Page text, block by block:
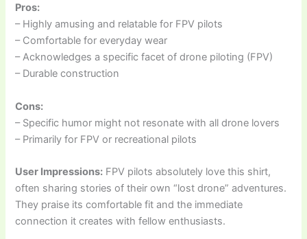
Pros:
– Highly amusing and relatable for FPV pilots
– Comfortable for everyday wear
– Acknowledges a specific facet of drone piloting (FPV)
– Durable construction
Cons:
– Specific humor might not resonate with all drone lovers
– Primarily for FPV or recreational pilots
User Impressions: FPV pilots absolutely love this shirt,
often sharing stories of their own “lost drone” adventures.
They praise its comfortable fit and the immediate
connection it creates with fellow enthusiasts.